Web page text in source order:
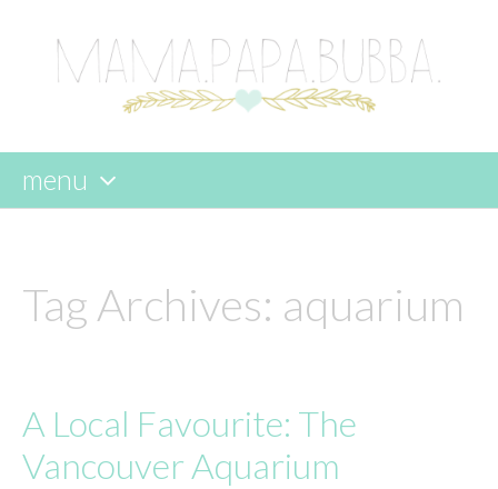
menu
content
Tag Archives: aquarium
A Local Favourite: The
Vancouver Aquarium